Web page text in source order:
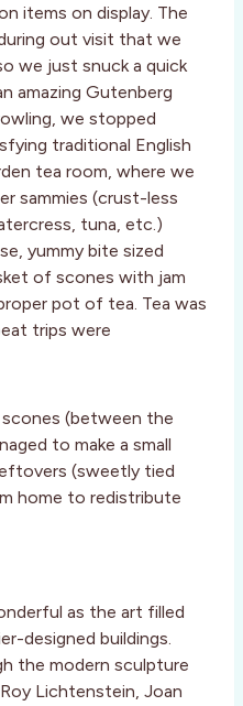
items on display. The
out visit that we
we just snuck a quick
amazing Gutenberg
we stopped
traditional English
tea room, where we
sammies (crust-less
tuna, etc.)
yummy bite sized
of scones with jam
pot of tea. Tea was
trips were
(between the
to make a small
(sweetly tied
home to redistribute
as the art filled
designed buildings.
the modern sculpture
Lichtenstein, Joan